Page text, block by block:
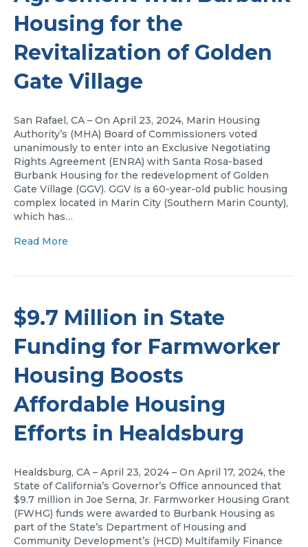
Housing for the
Revitalization of Golden
Gate Village
San Rafael, CA – On April 23, 2024, Marin Housing
Authority’s (MHA) Board of Commissioners voted
unanimously to enter into an Exclusive Negotiating
Rights Agreement (ENRA) with Santa Rosa-based
Burbank Housing for the redevelopment of Golden
Gate Village (GGV). GGV is a 60-year-old public housing
complex located in Marin City (Southern Marin County),
which has…
Read More
$9.7 Million in State
Funding for Farmworker
Housing Boosts
Affordable Housing
Efforts in Healdsburg
Healdsburg, CA – April 23, 2024 – On April 17, 2024, the
State of California’s Governor’s Office announced that
$9.7 million in Joe Serna, Jr. Farmworker Housing Grant
(FWHG) funds were awarded to Burbank Housing as
part of the State’s Department of Housing and
Community Development’s (HCD) Multifamily Finance